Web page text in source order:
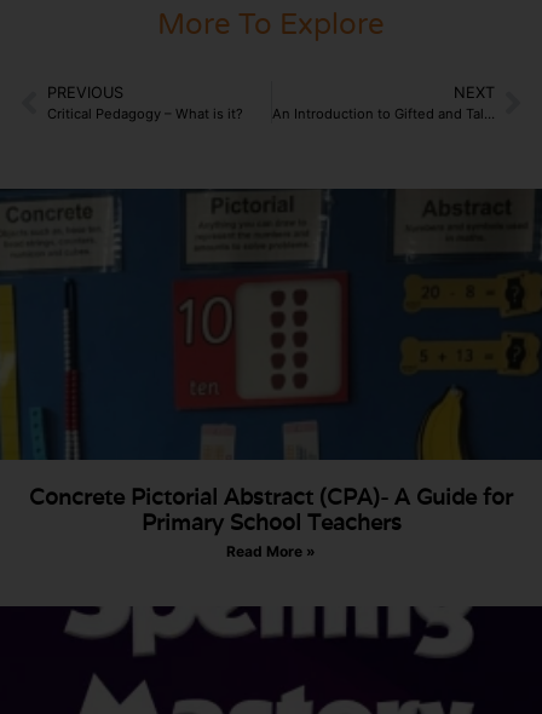
More To Explore
PREVIOUS
Critical Pedagogy – What is it?
NEXT
An Introduction to Gifted and Talented
Concrete Pictorial Abstract (CPA)- A Guide for
Primary School Teachers
Read More »